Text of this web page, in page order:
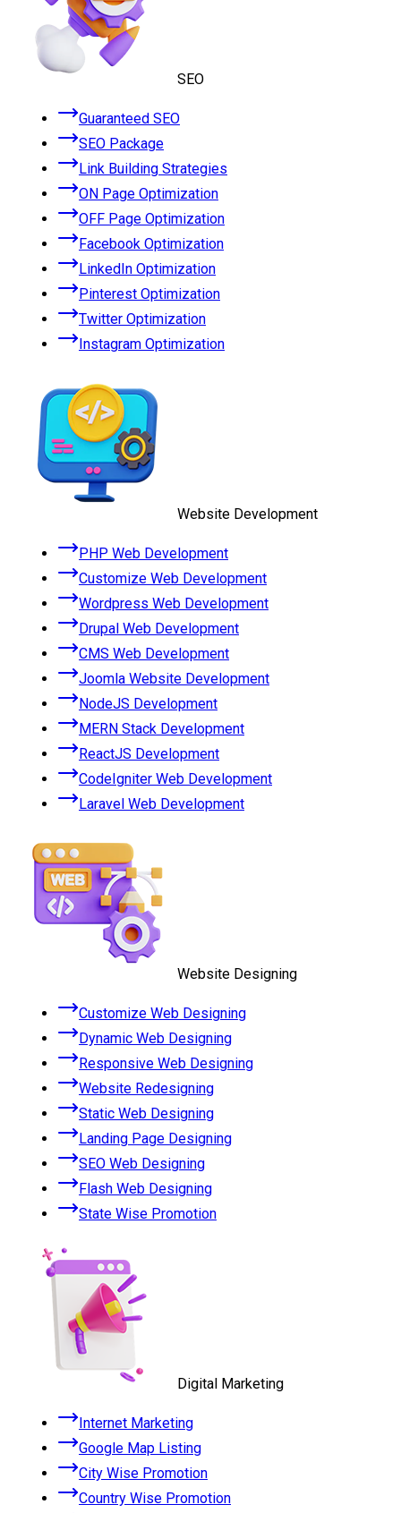
SEO
Guaranteed SEO
SEO Package
Link Building Strategies
ON Page Optimization
OFF Page Optimization
Facebook Optimization
LinkedIn Optimization
Pinterest Optimization
Twitter Optimization
Instagram Optimization
Website Development
PHP Web Development
Customize Web Development
Wordpress Web Development
Drupal Web Development
CMS Web Development
Joomla Website Development
NodeJS Development
MERN Stack Development
ReactJS Development
CodeIgniter Web Development
Laravel Web Development
Website Designing
Customize Web Designing
Dynamic Web Designing
Responsive Web Designing
Website Redesigning
Static Web Designing
Landing Page Designing
SEO Web Designing
Flash Web Designing
State Wise Promotion
Digital Marketing
Internet Marketing
Google Map Listing
City Wise Promotion
Country Wise Promotion